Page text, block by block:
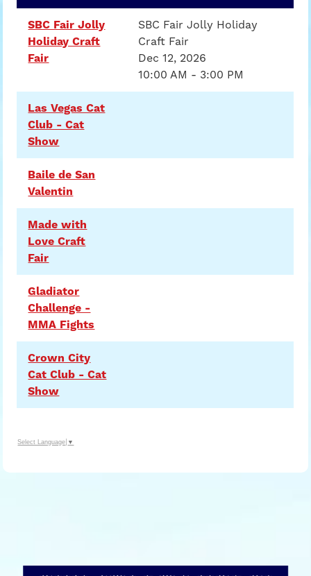
SBC Fair Jolly
Holiday Craft
Fair
SBC Fair Jolly Holiday
Craft Fair
Dec 12, 2026
10:00 AM - 3:00 PM
Las Vegas Cat
Club - Cat
Show
Baile de San
Valentin
Made with
Love Craft
Fair
Gladiator
Challenge -
MMA Fights
Crown City
Cat Club - Cat
Show
Select Language ▼